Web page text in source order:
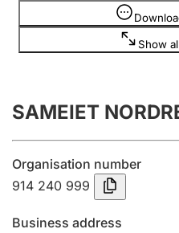
Annual accounts
Submission and late
Registration of
Show
Information is hidden
SAMEIET
Organisation number
914 240 999
Business address